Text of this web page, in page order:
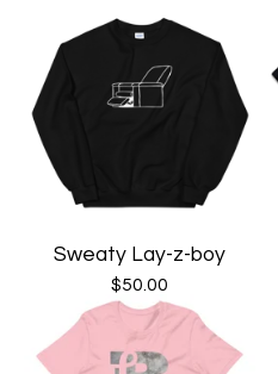
Sweaty Lay-z-boy
$50.00